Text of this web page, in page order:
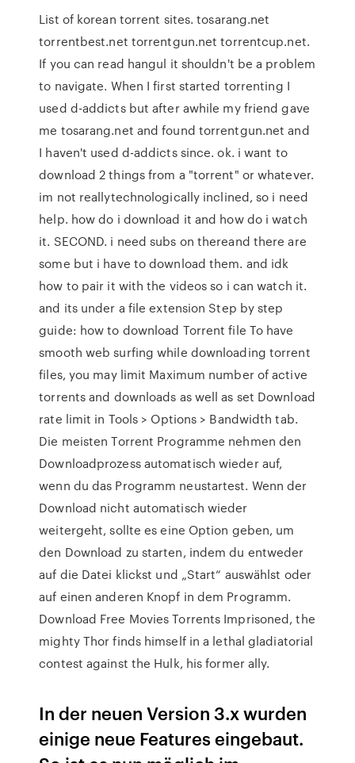
List of korean torrent sites. tosarang.net
torrentbest.net torrentgun.net torrentcup.net.
If you can read hangul it shouldn't be a problem
to navigate. When I first started torrenting I
used d-addicts but after awhile my friend gave
me tosarang.net and found torrentgun.net and
I haven't used d-addicts since. ok. i want to
download 2 things from a "torrent" or whatever.
im not reallytechnologically inclined, so i need
help. how do i download it and how do i watch
it. SECOND. i need subs on thereand there are
some but i have to download them. and idk
how to pair it with the videos so i can watch it.
and its under a file extension Step by step
guide: how to download Torrent file To have
smooth web surfing while downloading torrent
files, you may limit Maximum number of active
torrents and downloads as well as set Download
rate limit in Tools > Options > Bandwidth tab.
Die meisten Torrent Programme nehmen den
Downloadprozess automatisch wieder auf,
wenn du das Programm neustartest. Wenn der
Download nicht automatisch wieder
weitergeht, sollte es eine Option geben, um
den Download zu starten, indem du entweder
auf die Datei klickst und „Start“ auswählst oder
auf einen anderen Knopf in dem Programm.
Download Free Movies Torrents Imprisoned, the
mighty Thor finds himself in a lethal gladiatorial
contest against the Hulk, his former ally.
In der neuen Version 3.x wurden
einige neue Features eingebaut.